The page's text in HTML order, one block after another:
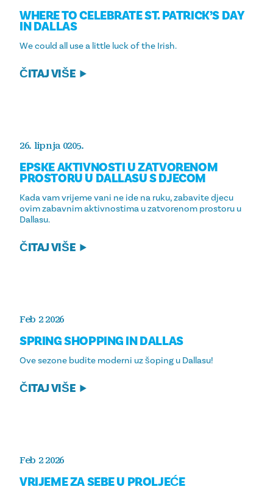
WHERE TO CELEBRATE ST. PATRICK’S DAY
IN DALLAS
We could all use a little luck of the Irish.
ČITAJ VIŠE
26. lipnja 0205.
EPSKE AKTIVNOSTI U ZATVORENOM
PROSTORU U DALLASU S DJECOM
Kada vam vrijeme vani ne ide na ruku, zabavite djecu
ovim zabavnim aktivnostima u zatvorenom prostoru u
Dallasu.
ČITAJ VIŠE
Feb 2 2026
SPRING SHOPPING IN DALLAS
Ove sezone budite moderni uz šoping u Dallasu!
ČITAJ VIŠE
Feb 2 2026
VRIJEME ZA SEBE U PROLJEĆE